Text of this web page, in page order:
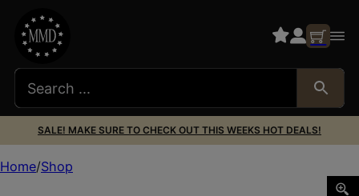
SALE! MAKE SURE TO CHECK OUT THIS WEEKS HOT DEALS!
Home Shop